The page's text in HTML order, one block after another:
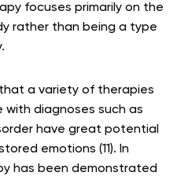
focuses primarily on the
rather than being a type
a variety of therapies
with diagnoses such as
have great potential
emotions (11). In
has been demonstrated